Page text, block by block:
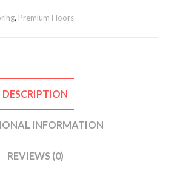
, Premium Floors
DESCRIPTION
INFORMATION
REVIEWS (0)